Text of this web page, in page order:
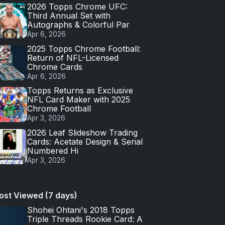
2026 Topps Chrome UFC:
Third Annual Set with
Autographs & Colorful Par
Apr 6, 2026
2025 Topps Chrome Football:
Return of NFL-Licensed
Chrome Cards
Apr 6, 2026
Topps Returns as Exclusive
NFL Card Maker with 2025
Chrome Football
Apr 3, 2026
2026 Leaf Slideshow Trading
Cards: Acetate Design & Serial
Numbered Hi
Apr 3, 2026
Viewed (7 days)
Shohei Ohtani's 2018 Topps
Triple Threads Rookie Card: A